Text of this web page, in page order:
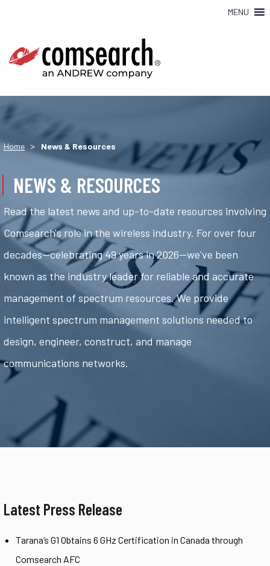
MENU
Home > News & Resources
NEWS & RESOURCES
Read the latest news and up-to-date resources involving
Comsearch's role in the wireless industry. For over four
decades—celebrating 49 years in 2026—we've been
known as the industry leader for reliable and accurate
management of spectrum resources. We provide
intelligent spectrum management solutions needed to
design, engineer, construct, and manage
communications networks.
Latest Press Release
Tarana’s G1 Obtains 6 GHz Certification in Canada through
Comsearch AFC